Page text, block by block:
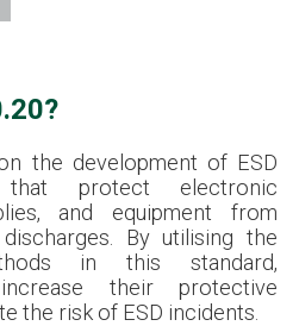
the development of ESD
protect electronic
and equipment from
By utilising the
in this standard,
their protective
the risk of ESD incidents.